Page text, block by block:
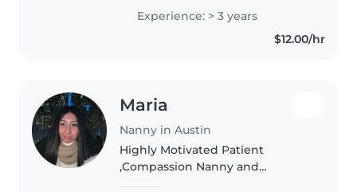
en su casa claro mientras
permitan que lleve ami bebé
puedo cuidarlos algún otro día y
Experience: > 3 years
$12.00/hr
Maria
Nanny in Austin
Highly Motivated Patient
,Compassion Nanny and